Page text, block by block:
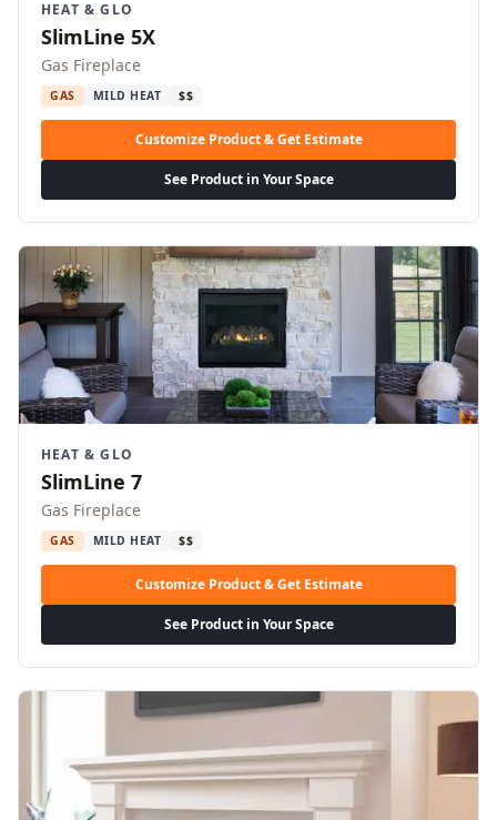
HEAT & GLO
SlimLine 5X
Gas Fireplace
GAS MILD HEAT $$
Customize Product & Get Estimate
See Product in Your Space
HEAT & GLO
SlimLine 7
Gas Fireplace
GAS MILD HEAT $$
Customize Product & Get Estimate
See Product in Your Space